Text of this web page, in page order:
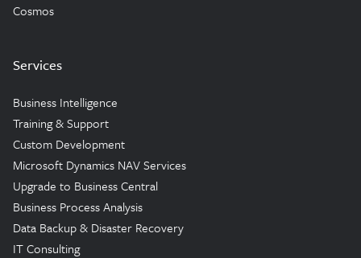
Cosmos
Services
Business Intelligence
Training & Support
Custom Development
Microsoft Dynamics NAV Services
Upgrade to Business Central
Business Process Analysis
Data Backup & Disaster Recovery
IT Consulting